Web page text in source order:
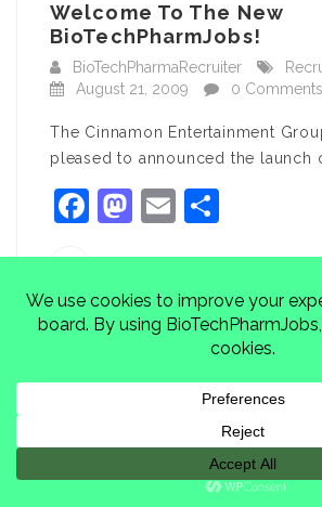
Welcome To The New
BioTechPharmJobs!
BioTechPharmaRecruiter
August 21, 2009
0 Comments
The Cinnamon Entertainment
pleased to announced the launch
Facebook
Mastodon
Email
Yeshiva University:
Developer, Bronx, NY
BioTechPharmaRecruiter